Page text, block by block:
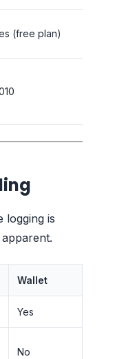
(free plan)
logging is
Wallet
Yes
No